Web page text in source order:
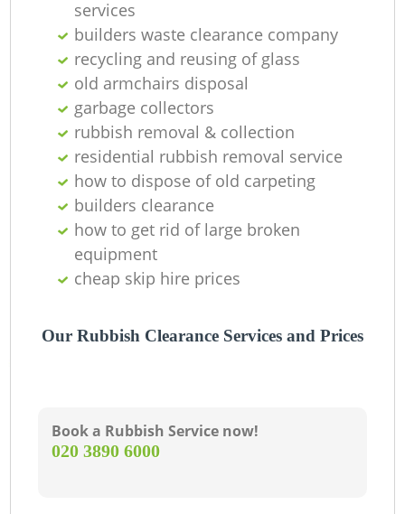
services
builders waste clearance company
recycling and reusing of glass
old armchairs disposal
garbage collectors
rubbish removal & collection
residential rubbish removal service
how to dispose of old carpeting
builders clearance
how to get rid of large broken
equipment
cheap skip hire prices
Our Rubbish Clearance Services and Prices
Book a Rubbish Service now!
‎020 3890 6000